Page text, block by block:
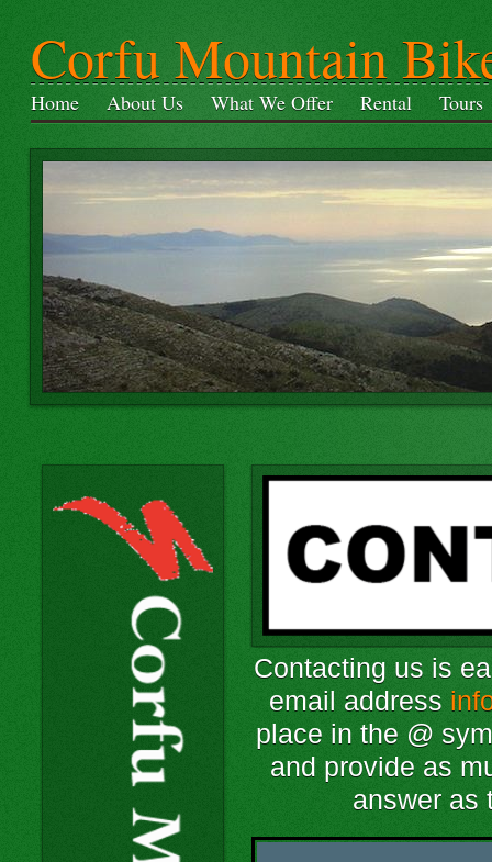
Corfu Mountain
Home About Us What We Offer Rental Tours
Contacting us is
email address
place in the @
and provide as
answer as